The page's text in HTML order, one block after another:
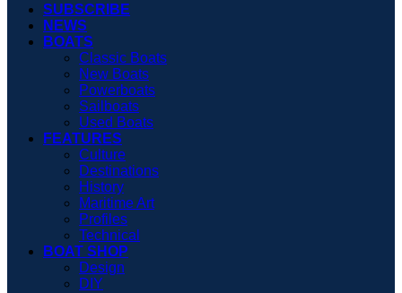
SUBSCRIBE
NEWS
BOATS
Classic Boats
New Boats
Powerboats
Sailboats
Used Boats
FEATURES
Culture
Destinations
History
Maritime Art
Profiles
Technical
BOAT SHOP
Design
DIY